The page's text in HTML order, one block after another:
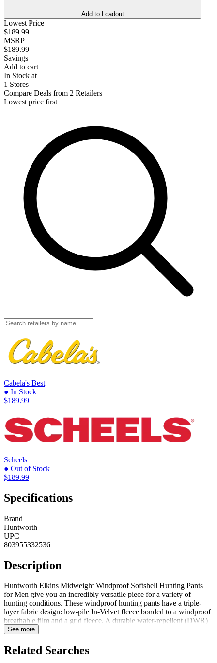
Add to Loadout
Lowest Price
$189.99
MSRP
$189.99
Savings
Add to cart
In Stock at
1 Stores
Compare Deals from 2 Retailers
Lowest price first
Cabela's Best
● In Stock
$189.99
Scheels
● Out of Stock
$189.99
Specifications
Brand
Huntworth
UPC
803955332536
Description
Huntworth Elkins Midweight Windproof Softshell Hunting Pants
for Men give you an incredibly versatile piece for a variety of
hunting conditions. These windproof hunting pants have a triple-
layer fabric design: low-pile In-Velvet fleece bonded to a windproof
breathable film and a grid fleece. A durable water-repellent (DWR)
finish lets the jacket shed light moisture. The grid-fleece interior
warmth-robbing gusts, and the lining has a scent-reducing treatment
to keep you more undetected. 6-pocket design allows ample storage.
See more
Related Searches